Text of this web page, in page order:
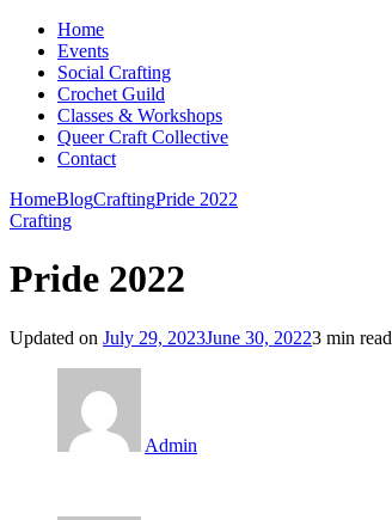
Home
Events
Social Crafting
Crochet Guild
Classes & Workshops
Queer Craft Collective
Contact
HomeBlogCraftingPride 2022
Crafting
Pride 2022
Updated on July 29, 2023June 30, 20223 min read
Admin